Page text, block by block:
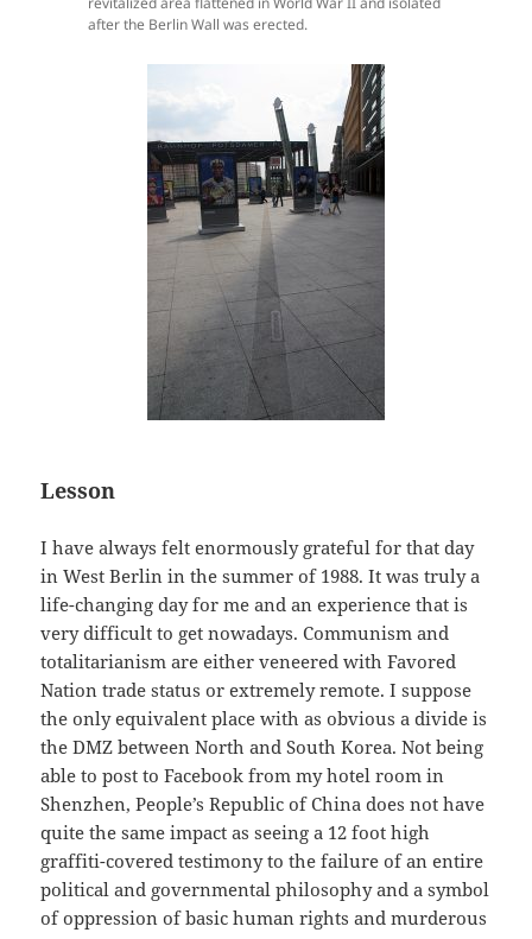
after the Berlin Wall was erected.
Lesson
I have always felt enormously grateful for that day
in West Berlin in the summer of 1988. It was truly a
life-changing day for me and an experience that is
very difficult to get nowadays. Communism and
totalitarianism are either veneered with Favored
Nation trade status or extremely remote. I suppose
the only equivalent place with as obvious a divide is
the DMZ between North and South Korea. Not being
able to post to Facebook from my hotel room in
Shenzhen, People’s Republic of China does not have
quite the same impact as seeing a 12 foot high
graffiti-covered testimony to the failure of an entire
political and governmental philosophy and a symbol
of oppression of basic human rights and murderous